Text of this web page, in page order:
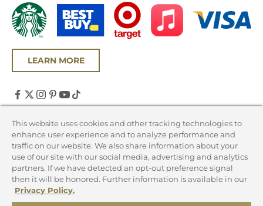
LEARN MORE
United States (USD $)
Country
Canada (CAD $)
United States (USD $)
© 2026 - Chicago Steak Company
This website uses cookies and other tracking technologies to
enhance user experience and to analyze performance and
traffic on our website. We also share information about your
use of our site with our social media, advertising and analytics
partners. If we have detected an opt-out preference signal
then it will be honored. Further information is available in our
Privacy Policy.